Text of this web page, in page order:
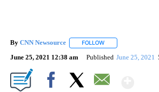
By CNN Newsource FOLLOW
June 25, 2021 12:38 am Published June 25, 2021